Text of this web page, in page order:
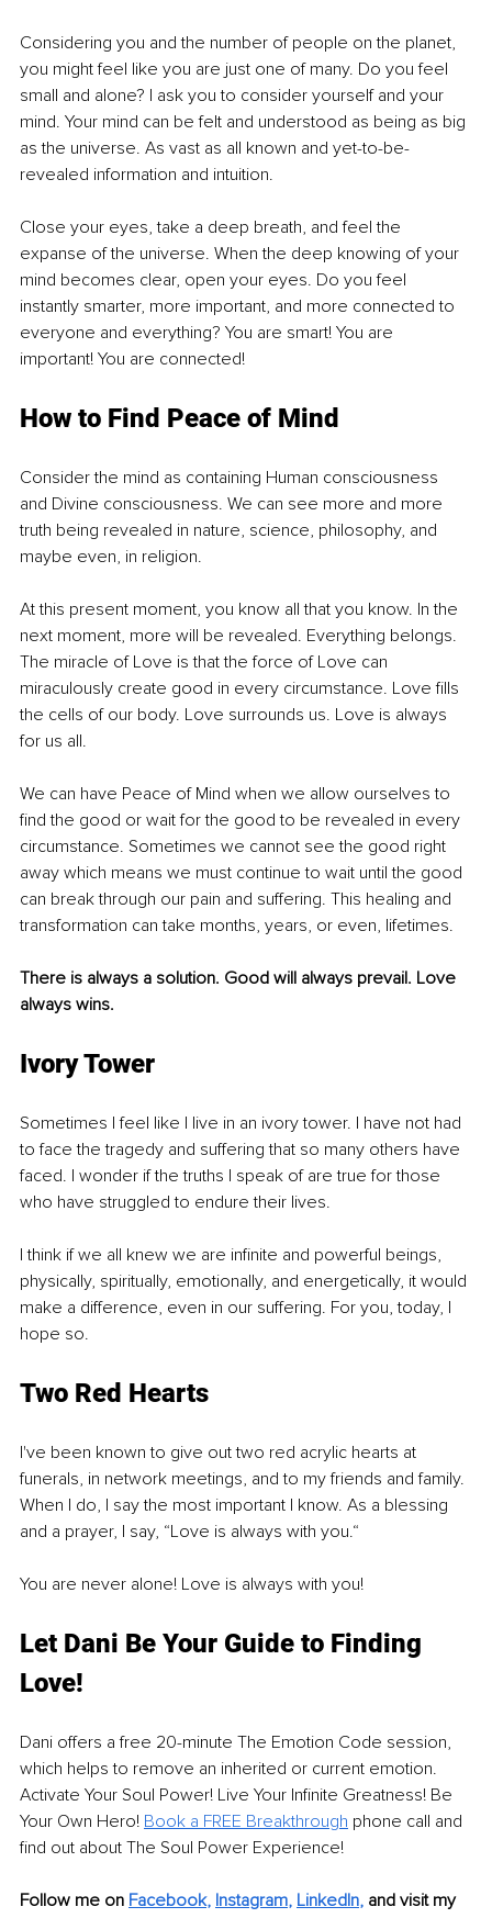
Considering you and the number of people on the planet,
you might feel like you are just one of many. Do you feel
small and alone? I ask you to consider yourself and your
mind. Your mind can be felt and understood as being as big
as the universe. As vast as all known and yet-to-be-
revealed information and intuition.
Close your eyes, take a deep breath, and feel the
expanse of the universe. When the deep knowing of your
mind becomes clear, open your eyes. Do you feel
instantly smarter, more important, and more connected to
everyone and everything? You are smart! You are
important! You are connected!
How to Find Peace of Mind
Consider the mind as containing Human consciousness
and Divine consciousness. We can see more and more
truth being revealed in nature, science, philosophy, and
maybe even, in religion.
At this present moment, you know all that you know. In the
next moment, more will be revealed. Everything belongs.
The miracle of Love is that the force of Love can
miraculously create good in every circumstance. Love fills
the cells of our body. Love surrounds us. Love is always
for us all.
We can have Peace of Mind when we allow ourselves to
find the good or wait for the good to be revealed in every
circumstance. Sometimes we cannot see the good right
away which means we must continue to wait until the good
can break through our pain and suffering. This healing and
transformation can take months, years, or even, lifetimes.
There is always a solution. Good will always prevail. Love
always wins.
Ivory Tower
Sometimes I feel like I live in an ivory tower. I have not had
to face the tragedy and suffering that so many others have
faced. I wonder if the truths I speak of are true for those
who have struggled to endure their lives.
I think if we all knew we are infinite and powerful beings,
physically, spiritually, emotionally, and energetically, it would
make a difference, even in our suffering. For you, today, I
hope so.
Two Red Hearts
I've been known to give out two red acrylic hearts at
funerals, in network meetings, and to my friends and family.
When I do, I say the most important I know. As a blessing
and a prayer, I say, “Love is always with you.“
You are never alone! Love is always with you!
Let Dani Be Your Guide to Finding
Love!
Dani offers a free 20-minute The Emotion Code session,
which helps to remove an inherited or current emotion.
Activate Your Soul Power! Live Your Infinite Greatness! Be
Your Own Hero! Book a FREE Breakthrough phone call and
find out about The Soul Power Experience!
Follow me on Facebook, Instagram, LinkedIn, and visit my